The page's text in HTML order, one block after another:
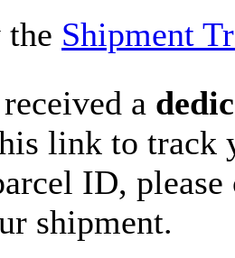
the Shipment
a
link to
ID,
shipment.